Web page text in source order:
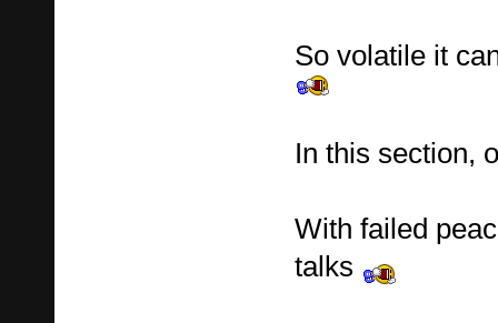
So volatile it
In this section,
With failed
talks